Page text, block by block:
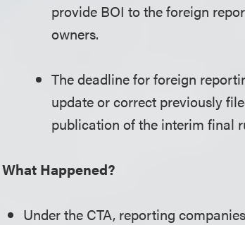
provide BOI to the foreign
owners.
The deadline for foreign
update or correct previously
publication of the interim final
What Happened?
Under the CTA, reporting